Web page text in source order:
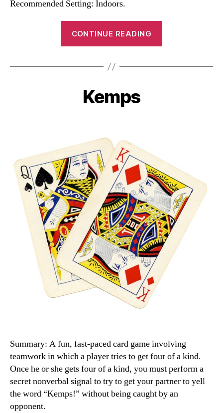
Recommended Setting: Indoors.
CONTINUE READING
Categories
Kemps
Summary: A fun, fast-paced card game involving
teamwork in which a player tries to get four of a kind.
Once he or she gets four of a kind, you must perform a
secret nonverbal signal to try to get your partner to yell
the word “Kemps!” without being caught by an
opponent.